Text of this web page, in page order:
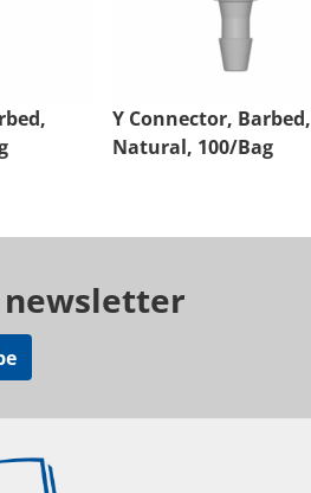
Y Connector, Barbed,
Natural, 100/Bag
newsletter